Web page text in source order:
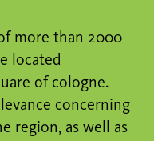
more than 2000
located
of cologne.
concerning
region, as well as